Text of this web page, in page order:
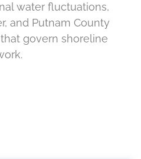
water fluctuations,
and Putnam County
govern shoreline